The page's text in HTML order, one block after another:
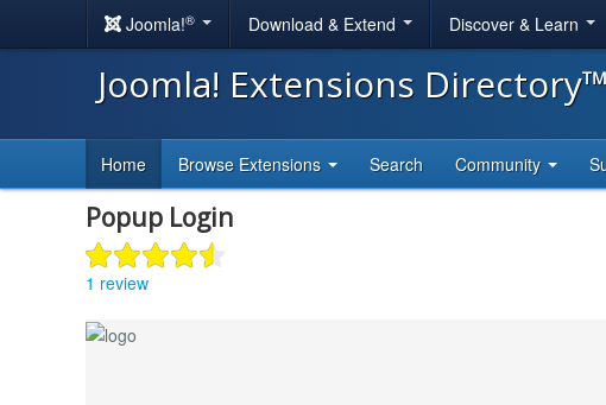
Joomla!® Download & Extend Discover & Learn
Joomla! Extensions Directory™
Home Browse Extensions Search Community
Popup Login
1 review